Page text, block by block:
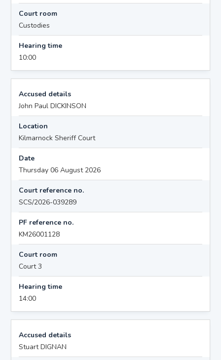
Court room
Custodies
Hearing time
10:00
Accused details
John Paul DICKINSON
Location
Kilmarnock Sheriff Court
Date
Thursday 06 August 2026
Court reference no.
SCS/2026-039289
PF reference no.
KM26001128
Court room
Court 3
Hearing time
14:00
Accused details
Stuart DIGNAN